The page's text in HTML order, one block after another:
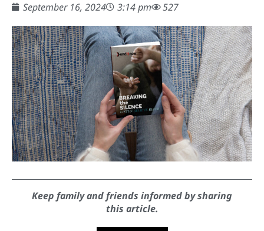
September 16, 2024
3:14 pm 527
Keep family and friends informed by sharing
this article.